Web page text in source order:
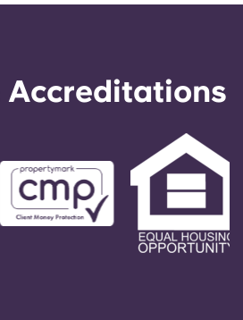
Accreditations